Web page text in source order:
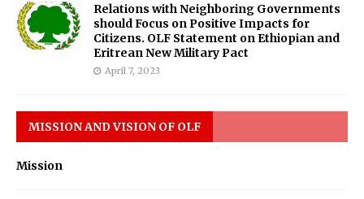
Relations with Neighboring Governments
should Focus on Positive Impacts for
Citizens. OLF Statement on Ethiopian and
Eritrean New Military Pact
April 7, 2023
MISSION AND VISION OF OLF
Mission